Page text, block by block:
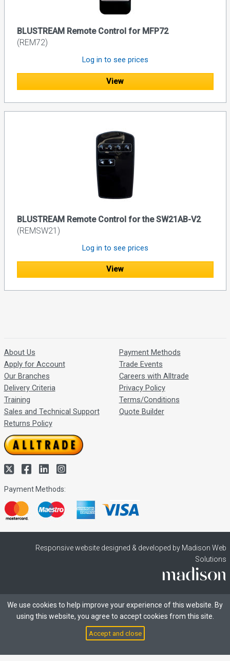
BLUSTREAM Remote Control for MFP72
(REM72)
Log in to see prices
View
BLUSTREAM Remote Control for the SW21AB-V2
(REMSW21)
Log in to see prices
View
About Us
Apply for Account
Our Branches
Delivery Criteria
Training
Sales and Technical Support
Returns Policy
Payment Methods
Trade Events
Careers with Alltrade
Privacy Policy
Terms/Conditions
Quote Builder
Payment Methods:
Responsive website designed & developed by Madison Web
Solutions
We use cookies to help improve your experience of this website. By
using this website, you agree to accept cookies from this site.
Accept and close